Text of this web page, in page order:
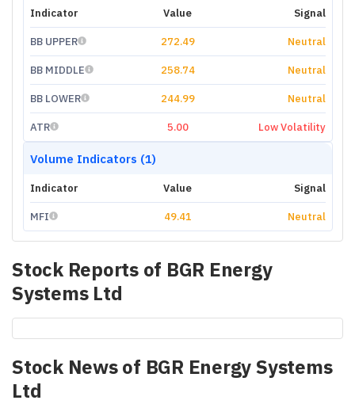
Indicator Value Signal
BB UPPER 272.49 Neutral
BB MIDDLE 258.74 Neutral
BB LOWER 244.99 Neutral
ATR 5.00 Low Volatility
Volume Indicators (1)
Indicator Value Signal
MFI 49.41 Neutral
Stock Reports of BGR Energy
Systems Ltd
Stock News of BGR Energy Systems
Ltd